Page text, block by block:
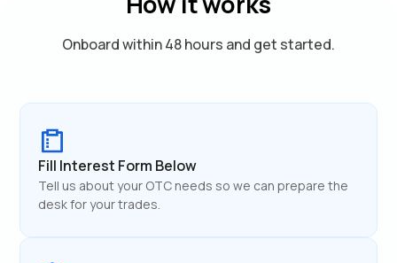
Onboard within 48 hours and get started.
Fill Interest Form Below
Tell us about your OTC needs so we can prepare the
desk for your trades.